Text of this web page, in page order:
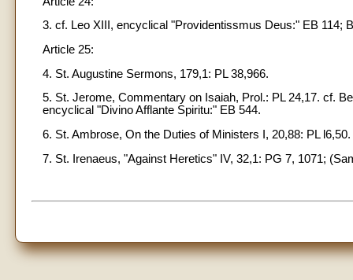
3. cf. Leo XIII, encyclical "Providentissmus Deus:" EB 114;
Article 25:
4. St. Augustine Sermons, 179,1: PL 38,966.
5. St. Jerome, Commentary on Isaiah, Prol.: PL 24,17. cf.
encyclical "Divino Afflante Spiritu:" EB 544.
6. St. Ambrose, On the Duties of Ministers I, 20,88: PL l6,50.
7. St. Irenaeus, "Against Heretics" IV, 32,1: PG 7, 1071;